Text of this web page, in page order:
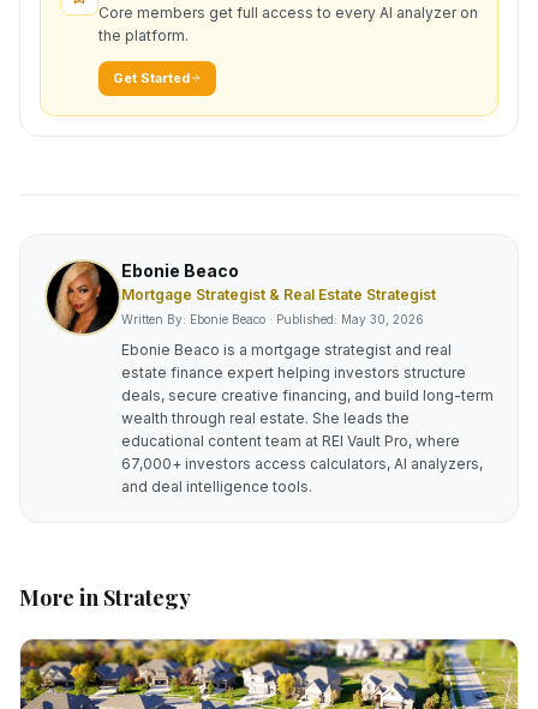
Core members get full access to every AI analyzer on
the platform.
Get Started
Ebonie Beaco
Mortgage Strategist & Real Estate Strategist
Written By: Ebonie Beaco · Published: May 30, 2026
Ebonie Beaco is a mortgage strategist and real
estate finance expert helping investors structure
deals, secure creative financing, and build long-term
wealth through real estate. She leads the
educational content team at REI Vault Pro, where
67,000+ investors access calculators, AI analyzers,
and deal intelligence tools.
More in Strategy